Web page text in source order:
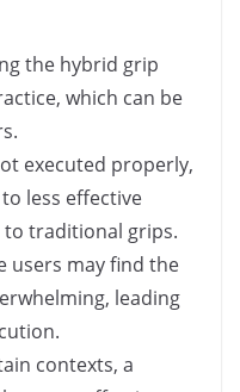
the hybrid grip
which can be
executed properly,
less effective
traditional grips.
users may find the
leading
contexts, a